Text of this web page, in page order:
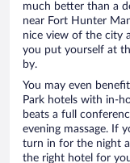
much better than a
near Fort Hunter
nice view of the city
you put yourself at
by.
You may even
Park hotels with in-
beats a full
evening massage. If
turn in for the night
the right hotel for